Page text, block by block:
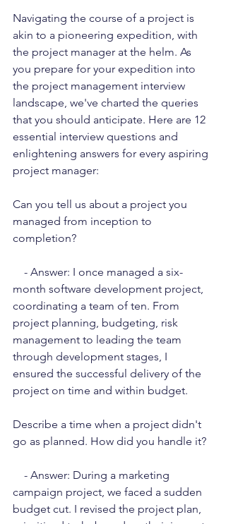
Navigating the course of a project is
akin to a pioneering expedition, with
the project manager at the helm. As
you prepare for your expedition into
the project management interview
landscape, we've charted the queries
that you should anticipate. Here are 12
essential interview questions and
enlightening answers for every aspiring
project manager:
Can you tell us about a project you
managed from inception to
completion?
month software development project,
coordinating a team of ten. From
project planning, budgeting, risk
management to leading the team
through development stages, I
ensured the successful delivery of the
project on time and within budget.
Describe a time when a project didn't
go as planned. How did you handle it?
campaign project, we faced a sudden
budget cut. I revised the project plan,